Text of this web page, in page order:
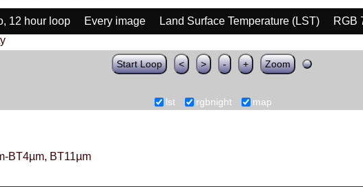
12 hour loop Every image Land Surface Temperature (LST)
RGB
Start Loop < > - + Zoom
lst rgbnight map
BT4µm, BT11µm